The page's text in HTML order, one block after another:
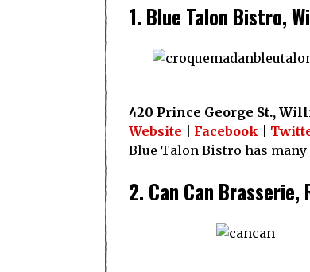
1. Blue Talon Bistro,
420 Prince George St.,
Website
Facebook
Blue Talon Bistro has
2. Can Can Brasserie,